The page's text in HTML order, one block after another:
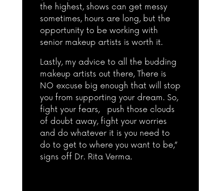
the highest, shows can get messy
sometimes, hours are long, but the
opportunity to be working with
senior makeup artists is worth it.
Lastly, my advice to all the budding
makeup artists out there, There is
NO excuse big enough that will stop
you from supporting your dream. So,
fight your fears, push those clouds
of doubt away, fight your worries
and do whatever it is you need to
do to get to where you want to be,”
signs off Dr. Rita Verma.